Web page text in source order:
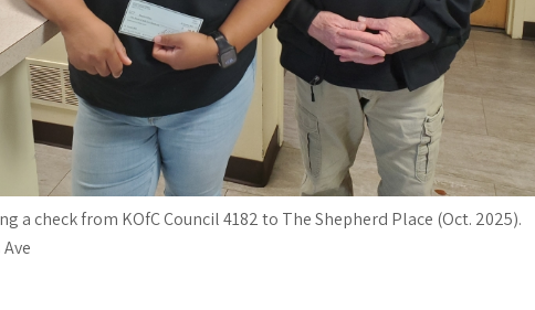
a check from KOfC Council 4182 to The Shepherd Place (Oct. 2025).